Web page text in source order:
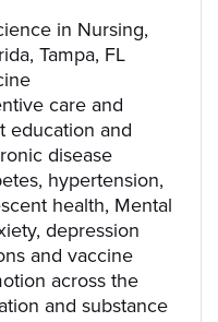
in Nursing,
Tampa, FL
care and
education and
disease
hypertension,
health, Mental
depression
and vaccine
across the
and substance